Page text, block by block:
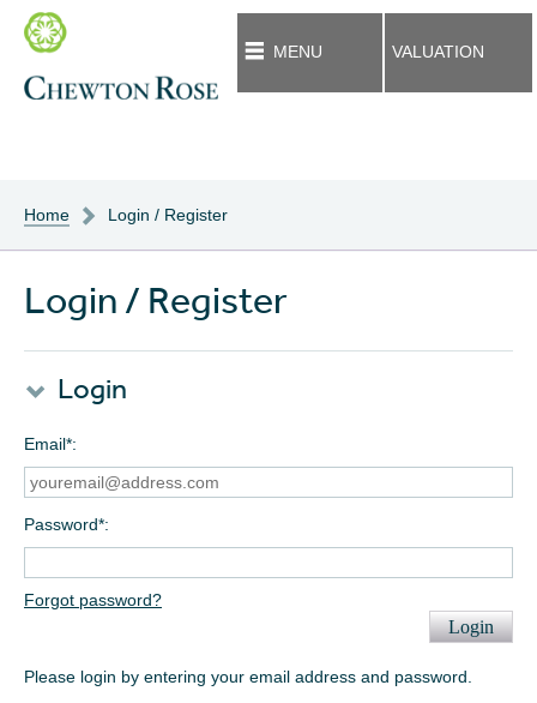
MENU VALUATION
Home Login / Register
Login / Register
Login
Email*
Password*
Forgot password?
Login
Please login by entering your email address and password.